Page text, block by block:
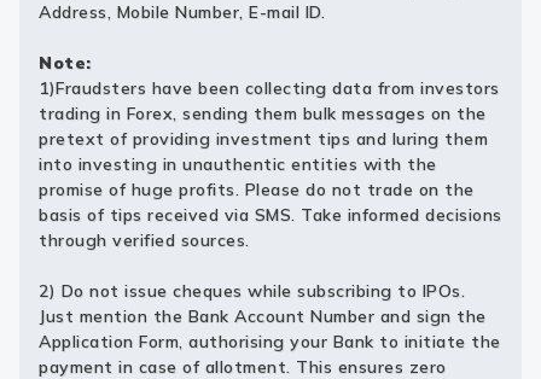
Address, Mobile Number, E-mail ID.
Note:
1)Fraudsters have been collecting data from investors
trading in Forex, sending them bulk messages on the
pretext of providing investment tips and luring them
into investing in unauthentic entities with the
promise of huge profits. Please do not trade on the
basis of tips received via SMS. Take informed decisions
through verified sources.
2) Do not issue cheques while subscribing to IPOs.
Just mention the Bank Account Number and sign the
Application Form, authorising your Bank to initiate the
payment in case of allotment. This ensures zero